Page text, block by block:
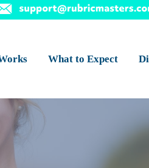
What to Expect